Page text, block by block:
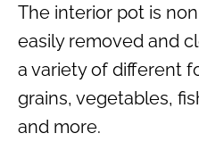
The interior pot is
easily removed and
a variety of different
grains, vegetables,
and more.